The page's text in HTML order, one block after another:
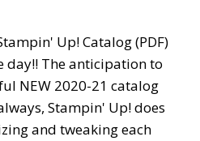
Up! Catalog (PDF)
day!! The anticipation to
NEW 2020-21 catalog
Stampin' Up! does
and tweaking each